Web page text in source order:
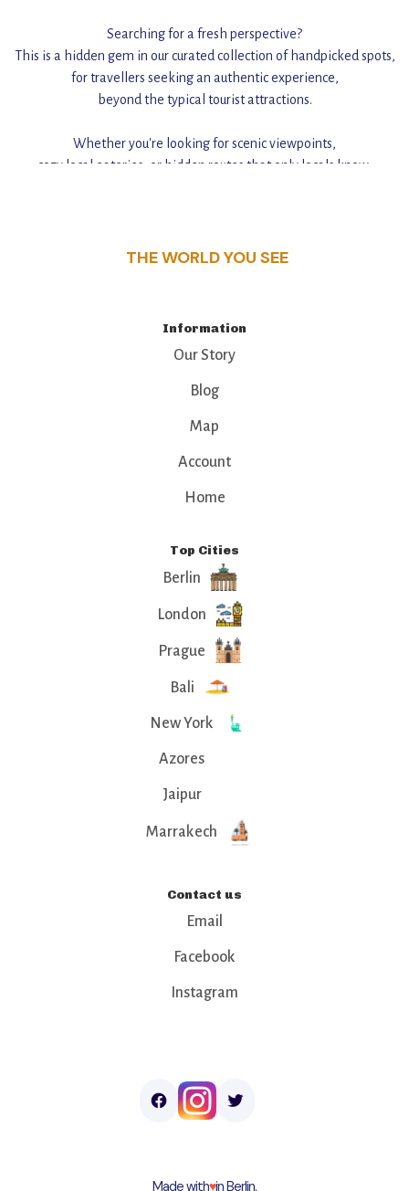
Searching for a fresh perspective?
This is a hidden gem in our curated collection of handpicked spots,
for travellers seeking an authentic experience,
beyond the typical tourist attractions.
Whether you're looking for scenic viewpoints,
cozy local eateries, or hidden routes that only locals know,
THE WORLD YOU SEE
Information
Our Story
Blog
Map
Account
Home
Top Cities
Berlin
London
Prague
Bali
New York
Azores
Jaipur
Marrakech
Contact us
Email
Facebook
Instagram
Made with♥︎in Berlin.